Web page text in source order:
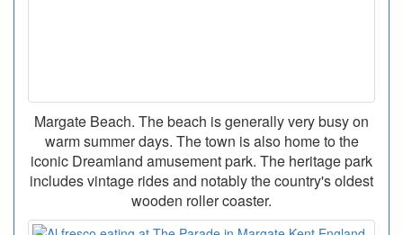
Margate Beach. The beach is generally very busy on
warm summer days. The town is also home to the
iconic Dreamland amusement park. The heritage park
includes vintage rides and notably the country's oldest
wooden roller coaster.